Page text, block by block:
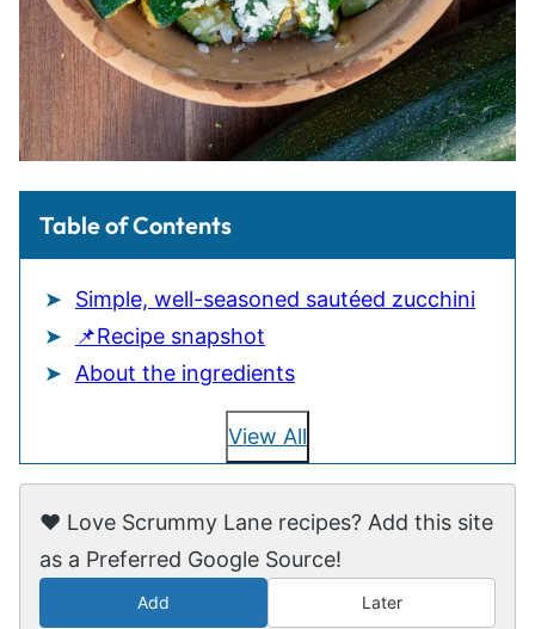
Table of Contents
Simple, well-seasoned sautéed zucchini
📌Recipe snapshot
About the ingredients
View All
❤️ Love Scrummy Lane recipes? Add this site
as a Preferred Google Source!
Add Later